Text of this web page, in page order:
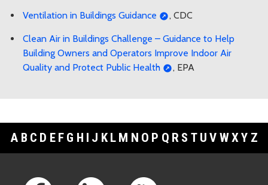
Ventilation in Buildings Guidance , CDC
Clean Air in Buildings Challenge – Guidance to Help
Building Owners and Operators Improve Indoor Air
Quality and Protect Public Health
, EPA
A B C D E F G H I J K L M N O P Q R S T U V WXY Z